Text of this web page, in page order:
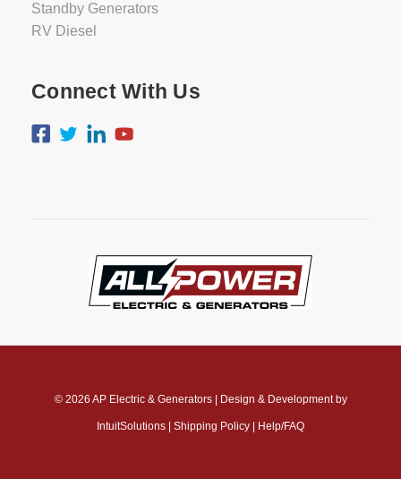
Standby Generators
RV Diesel
Connect With Us
© 2026 AP Electric & Generators| Design & Development by
IntuitSolutions Shipping Policy Help/FAQ